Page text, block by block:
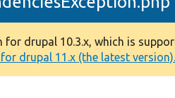
drupal 10.3.x, which is
drupal 11.x (the latest version).